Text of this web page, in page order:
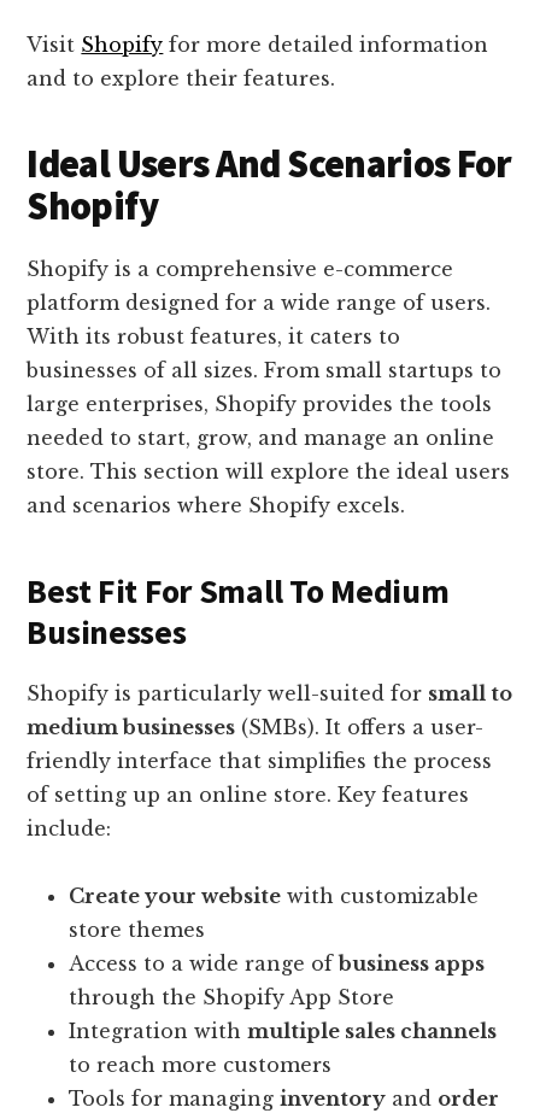
Visit Shopify for more detailed information
and to explore their features.
Ideal Users And Scenarios For
Shopify
Shopify is a comprehensive e-commerce
platform designed for a wide range of users.
With its robust features, it caters to
businesses of all sizes. From small startups to
large enterprises, Shopify provides the tools
needed to start, grow, and manage an online
store. This section will explore the ideal users
and scenarios where Shopify excels.
Best Fit For Small To Medium
Businesses
Shopify is particularly well-suited for small to
medium businesses (SMBs). It offers a user-
friendly interface that simplifies the process
of setting up an online store. Key features
include:
Create your website with customizable
store themes
Access to a wide range ofbusiness apps
through the Shopify App Store
Integration withmultiple sales channels
to reach more customers
Tools for managinginventory and order